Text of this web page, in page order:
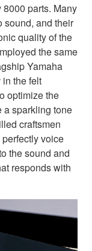
parts. Many
sound, and their
quality of the
the same
Yamaha
the felt
optimize the
a sparkling tone
craftsmen
voice
the sound and
responds with